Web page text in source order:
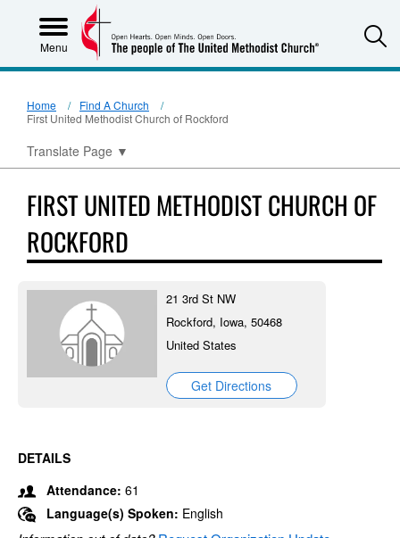
Menu
Home
Find A Church
First United Methodist Church of Rockford
Translate Page ▼
FIRST UNITED METHODIST CHURCH OF
ROCKFORD
21 3rd St NW
Rockford, Iowa, 50468
United States
Get Directions
DETAILS
Attendance: 61
Language(s) Spoken: English